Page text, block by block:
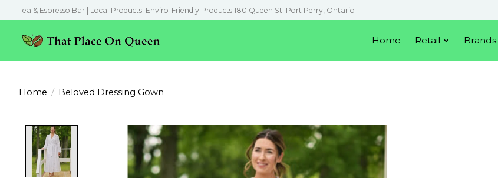
Tea & Espresso Bar | Local Products| Enviro-Friendly Products 180 Queen St. Port Perry, Ontario
Home Retail Brands
Home / Beloved Dressing Gown
Product image slideshow Items